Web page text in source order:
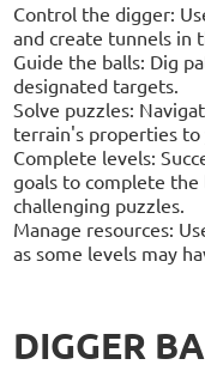
Control the digger:
and create tunnels in
Guide the balls: Dig
designated targets.
Solve puzzles:
terrain's properties to
Complete levels:
goals to complete
challenging puzzles.
Manage resources:
as some levels may
DIGGER